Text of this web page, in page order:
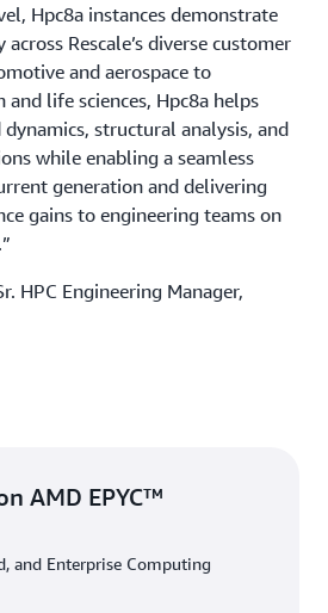
Hpc8a instances demonstrate
Rescale’s diverse customer
and aerospace to
life sciences, Hpc8a helps
structural analysis, and
while enabling a seamless
generation and delivering
gains to engineering teams on
HPC Engineering Manager,
AMD EPYC™
and Enterprise Computing